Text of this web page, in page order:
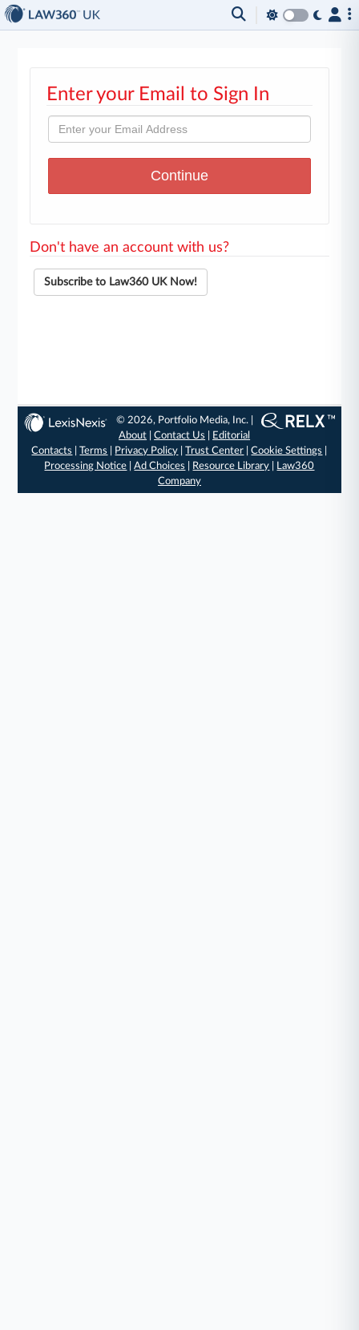
Enter your Email to Sign In
Don't have an account with us?
Subscribe to Law360 UK Now!
© 2026, Portfolio Media, Inc. |
About |Contact Us
Editorial
Contacts
|Terms Privacy Policy |Trust Center |Cookie Settings
Processing Notice |Ad Choices Resource Library
Law360
Company